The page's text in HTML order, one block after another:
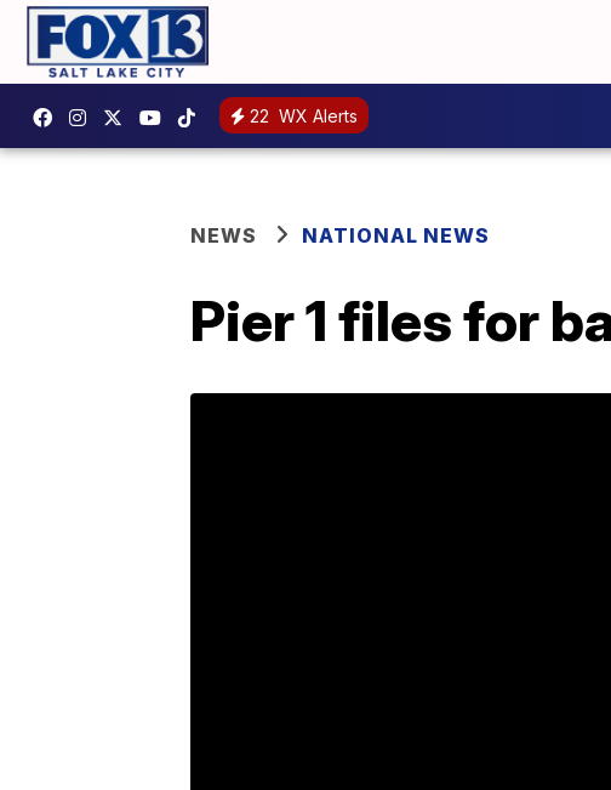
22 WX Alerts
NEWS NATIONAL NEWS
Pier 1 files for